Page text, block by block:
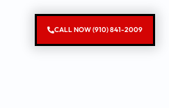
CALL NOW (910) 841-2009